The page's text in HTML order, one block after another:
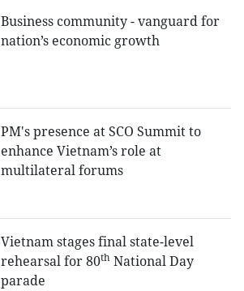
Business community - vanguard for
nation’s economic growth
PM's presence at SCO Summit to
enhance Vietnam’s role at
multilateral forums
Vietnam stages final state-level
rehearsal for 80th National Day
parade